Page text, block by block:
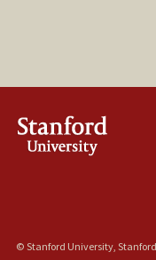
© Stanford University,